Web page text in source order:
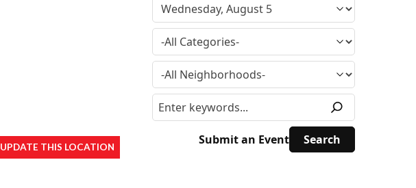
UPDATE THIS LOCATION
Submit an Event